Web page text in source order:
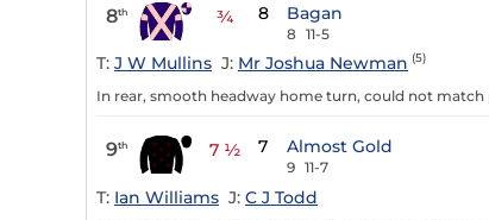
8th ¾ 8 Bagan
8 11-5
T: J W Mullins J: Mr Joshua Newman (5)
In rear, smooth headway home turn, could not match
9th 7 ½ 7 Almost Gold
9 11-7
T: Ian Williams J: C J Todd